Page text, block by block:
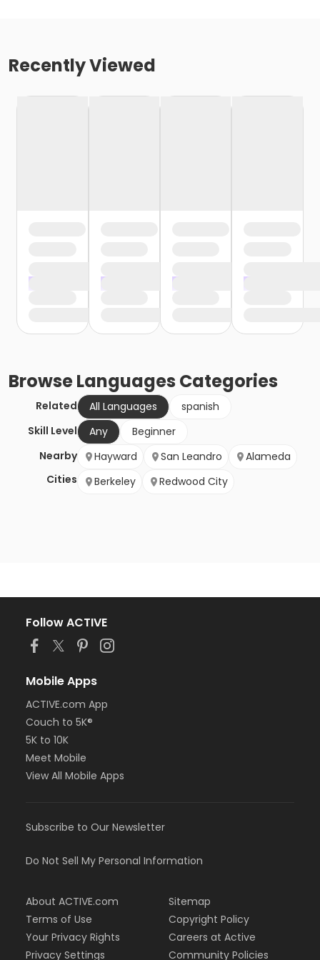
Recently Viewed
BrowseLanguages Categories
Related All Languages
spanish
Skill Level
Any
Beginner
Nearby
Cities
Hayward San Leandro
Alameda
Berkeley
Redwood City
Follow ACTIVE
Mobile Apps
ACTIVE.com App
Couch to 5K®
5K to 10K
Meet Mobile
View All Mobile Apps
Subscribe to Our Newsletter
Do Not Sell My Personal Information
About ACTIVE.com
Terms of Use
Your Privacy Rights
Privacy Settings
Sitemap
Copyright Policy
Careers at Active
Community Policies